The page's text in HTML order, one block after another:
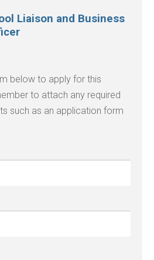
Liaison and Business
below to apply for this
to attach any required
such as an application form